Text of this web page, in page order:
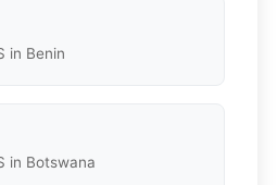
in Benin
in Botswana